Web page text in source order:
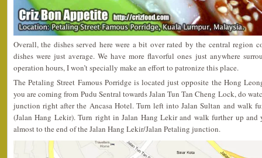
Overall, the dishes served here were a bit over rated by the central region
dishes were just average. We have more flavorful ones just anywhere
operation hours, I won’t specially make an effort to patronize this place.
The Petaling Street Famous Porridge is located just opposite the Hong
you are coming from Pudu Sentral towards Jalan Tun Tan Cheng Lock, do
junction right after the Ancasa Hotel. Turn left into Jalan Sultan and walk
(Jalan Hang Lekir). Turn right in Jalan Hang Lekir and walk further up
almost to the end of the Jalan Hang Lekir/Jalan Petaling junction.